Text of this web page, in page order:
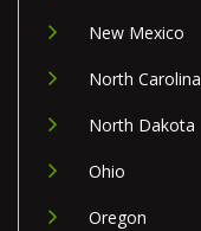
New Mexico
North Carolina
North Dakota
Ohio
Oregon